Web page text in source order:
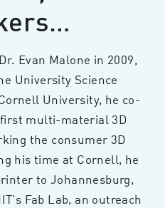
Evan Malone in 2009,
University Science
University, he co-
first multi-material 3D
the consumer 3D
his time at Cornell, he
to Johannesburg,
Fab Lab, an outreach